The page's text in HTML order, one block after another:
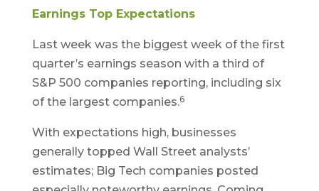
Earnings Top Expectations
Last week was the biggest week of the first
quarter’s earnings season with a third of
S&P 500 companies reporting, including six
of the largest companies.6
With expectations high, businesses
generally topped Wall Street analysts’
estimates; Big Tech companies posted